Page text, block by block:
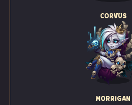
CORVUS
MORRIGAN